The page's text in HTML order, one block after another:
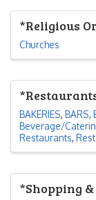
*Religious
Churches
BAKERIES BARS
Beverage/
Restaurants
*Shopping